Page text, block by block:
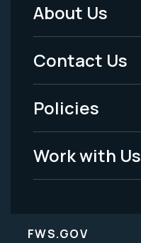
Footer
Menu
-
Legal
About Us
Contact Us
Policies
Work with Us
FWS.GOV